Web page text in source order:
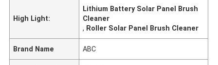
High Light:
Lithium Battery Solar Panel Brush
Cleaner
, Roller Solar Panel Brush Cleaner
Brand Name ABC